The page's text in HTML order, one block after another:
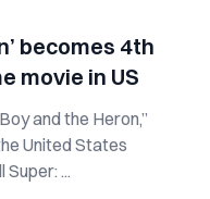
becomes 4th
movie in US
and the Heron,”
United States
...